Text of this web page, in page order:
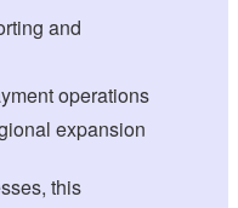
and
operations
expansion
this